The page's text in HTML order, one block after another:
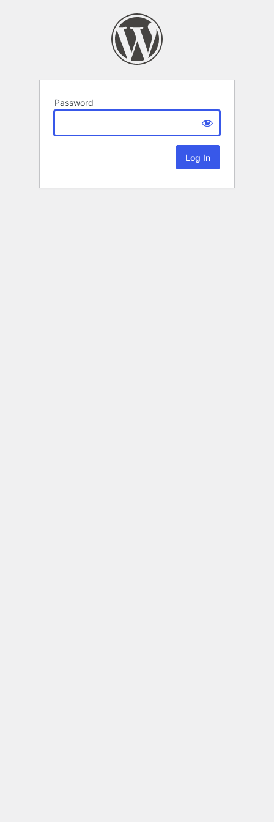
Password